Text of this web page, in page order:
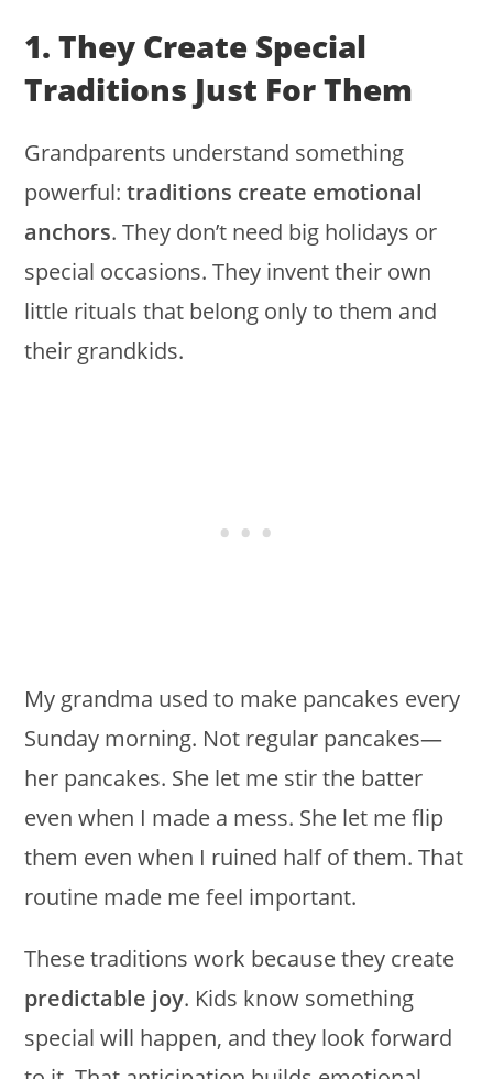
1. They Create Special
Traditions Just For Them
Grandparents understand something
powerful:traditions create emotional
anchors. They don’t need big holidays or
special occasions. They invent their own
little rituals that belong only to them and
their grandkids.
My grandma used to make pancakes every
Sunday morning. Not regular pancakes—
her pancakes. She let me stir the batter
even when I made a mess. She let me flip
them even when I ruined half of them. That
routine made me feel important.
These traditions work because they create
predictable joy. Kids know something
special will happen, and they look forward